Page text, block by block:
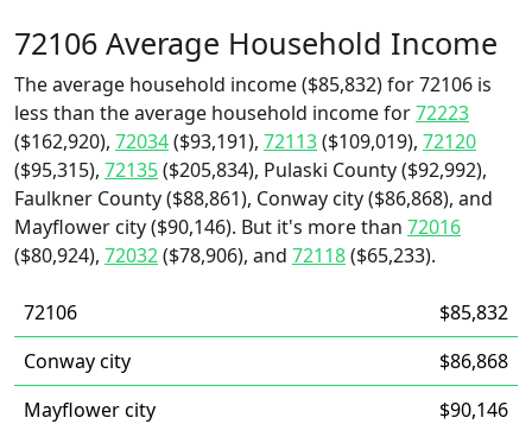
72106 Average Household Income
The average household income ($85,832) for 72106 is
less than the average household income for72223
($162,920), 72034($93,191), 72113($109,019), 72120
($95,315), 72135($205,834), Pulaski County ($92,992),
Faulkner County ($88,861), Conway city ($86,868), and
Mayflower city ($90,146). But it's more than 72016
($80,924), 72032($78,906), and 72118($65,233).
72106
$85,832
Conway city
$86,868
Mayflower city
$90,146